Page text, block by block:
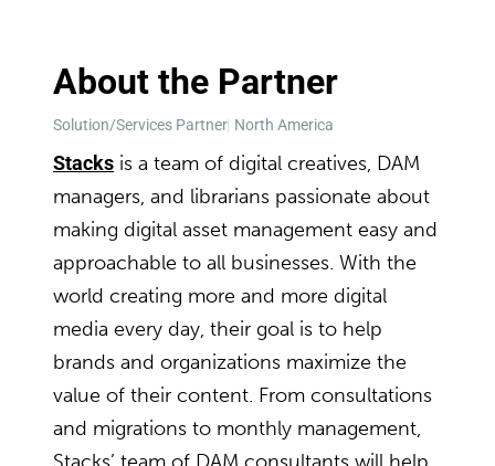
About the Partner
Solution/Services Partner North America
Stacks is a team of digital creatives, DAM
managers, and librarians passionate about
making digital asset management easy and
approachable to all businesses. With the
world creating more and more digital
media every day, their goal is to help
brands and organizations maximize the
value of their content. From consultations
and migrations to monthly management,